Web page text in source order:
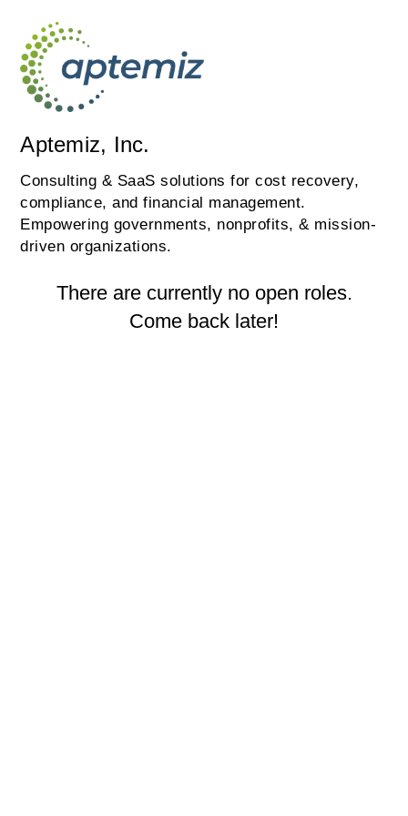
Aptemiz, Inc.
Consulting & SaaS solutions for cost recovery,
compliance, and financial management.
Empowering governments, nonprofits, & mission-
driven organizations.
There are currently no open roles.
Come back later!